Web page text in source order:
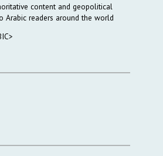
content and geopolitical
Arabic readers around the world